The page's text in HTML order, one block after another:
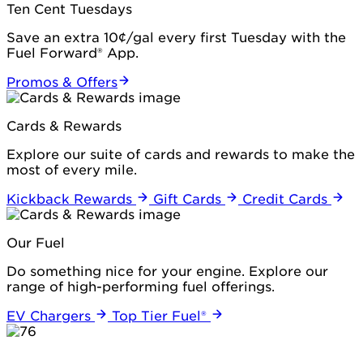
Ten Cent Tuesdays
Save an extra 10¢/gal every first Tuesday with the
Fuel Forward® App.
Promos & Offers
Cards & Rewards
Explore our suite of cards and rewards to make the
most of every mile.
Kickback Rewards
Gift Cards Credit Cards
Our Fuel
Do something nice for your engine. Explore our
range of high-performing fuel offerings.
EV Chargers
Top Tier Fuel®